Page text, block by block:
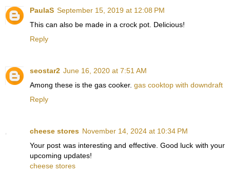
PaulaS September 15, 2019 at 12:08 PM
This can also be made in a crock pot. Delicious!
Reply
seostar2 June 16, 2020 at 7:51 AM
Among these is the gas cooker. gas cooktop with downdraft
Reply
cheese stores November 14, 2024 at 10:34 PM
Your post was interesting and effective. Good luck with your
upcoming updates!
cheese stores